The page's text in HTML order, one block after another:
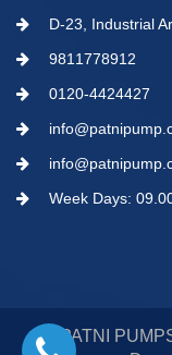
D-23, Industrial
9811778912
0120-4424427
Week Days:
© PATNI